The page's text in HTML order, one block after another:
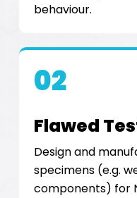
behaviour.
02
Flawed
Design and
specimens (e.g.
components) for